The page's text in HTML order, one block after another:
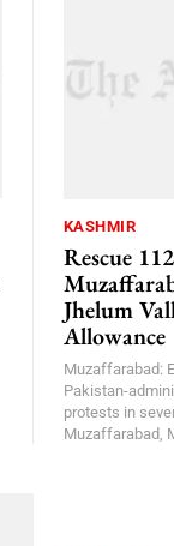
KASHMIR
Rescue
Jhelum
Allowance
Muzaffarabad:
Pakistan-
protests in
Muzaffarabad,